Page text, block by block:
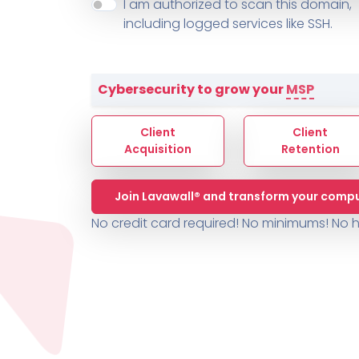
TICKETING
ZenDesk
Sophos
ThreeShield
SYSTEM HEALTH
Huntress
Sophos
AUTOMATION
Cybersecurity Report
ThreeShield
Contact
Contact Change
Contact Change Log
I am authorized to scan this domain,
including logged services like SSH.
Cybersecurity to grow yourMSP
Client
Acquisition
Client
Retention
Join Lavawall® and transform your
No credit card required! No minimums! No